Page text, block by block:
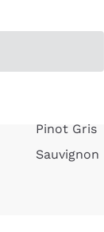
Pinot Gris
Sauvignon